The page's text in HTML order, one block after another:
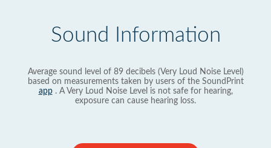
Sound Information
Average sound level of 89 decibels (Very Loud Noise Level)
based on measurements taken by users of the SoundPrint
app. A Very Loud Noise Level is not safe for hearing,
exposure can cause hearing loss.